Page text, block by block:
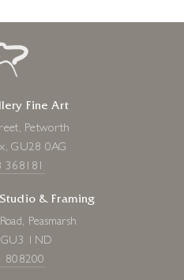
Fine Art
Petworth
GU28 0AG
368181
& Framing
Peasmarsh
GU3 1ND
808200